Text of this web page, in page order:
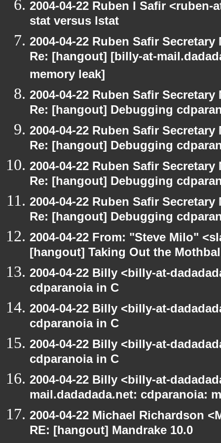
2004-04-22 Ruben I Safir
stat versus lstat
2004-04-22 Ruben Safir
Re: [hangout] [billy-at-
memory leak]
2004-04-22 Ruben Safir
Re: [hangout] Debugging
2004-04-22 Ruben Safir
Re: [hangout] Debugging
2004-04-22 Ruben Safir
Re: [hangout] Debugging
2004-04-22 Ruben Safir
Re: [hangout] Debugging
2004-04-22 From: "Steve Milo"
[hangout] Taking Out the
2004-04-22 Billy <billy-at-
cdparanoia in C
2004-04-22 Billy <billy-at-
cdparanoia in C
2004-04-22 Billy <billy-at-
cdparanoia in C
2004-04-22 Billy <billy-at-
mail.dadadada.net: cdparanoia:
2004-04-22 Michael Richardson
RE: [hangout] Mandrake 10.0